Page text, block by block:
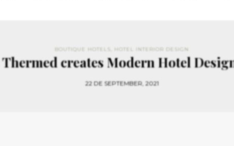
BOUTIQUE HOTELS HOTEL INTERIOR DESIGN
creates Modern Hotel
22 DE SEPTEMBER, 2021